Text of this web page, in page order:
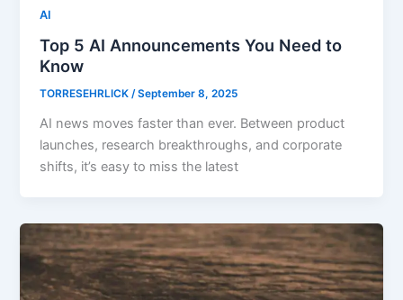
AI
Top 5 AI Announcements You Need to
Know
TORRESEHRLICK/September 8, 2025
AI news moves faster than ever. Between product
launches, research breakthroughs, and corporate
shifts, it’s easy to miss the latest